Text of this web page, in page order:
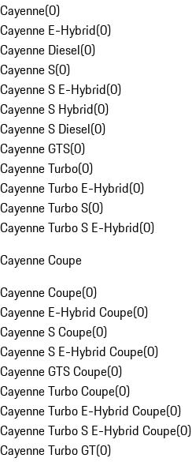
Cayenne(0)
Cayenne E-Hybrid(0)
Cayenne Diesel(0)
Cayenne S(0)
Cayenne S E-Hybrid(0)
Cayenne S Hybrid(0)
Cayenne S Diesel(0)
Cayenne GTS(0)
Cayenne Turbo(0)
Cayenne Turbo E-Hybrid(0)
Cayenne Turbo S(0)
Cayenne Turbo S E-Hybrid(0)
Cayenne Coupe
Cayenne Coupe(0)
Cayenne E-Hybrid Coupe(0)
Cayenne S Coupe(0)
Cayenne S E-Hybrid Coupe(0)
Cayenne GTS Coupe(0)
Cayenne Turbo Coupe(0)
Cayenne Turbo E-Hybrid Coupe(0)
Cayenne Turbo S E-Hybrid Coupe(0)
Cayenne Turbo GT(0)